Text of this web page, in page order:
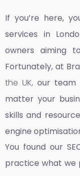
If you’re here,
services in
owners aiming
Fortunately, at
the UK, our team
matter your
skills and
engine
You found our
practice what we